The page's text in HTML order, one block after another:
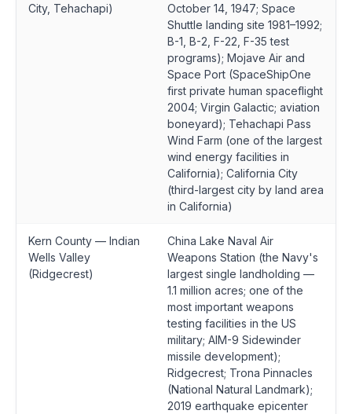
City, Tehachapi)
October 14, 1947; Space
Shuttle landing site 1981–1992;
B-1, B-2, F-22, F-35 test
programs); Mojave Air and
Space Port (SpaceShipOne
first private human spaceflight
2004; Virgin Galactic; aviation
boneyard); Tehachapi Pass
Wind Farm (one of the largest
wind energy facilities in
California); California City
(third-largest city by land area
in California)
Kern County — Indian
Wells Valley
(Ridgecrest)
China Lake Naval Air
Weapons Station (the Navy's
largest single landholding —
1.1 million acres; one of the
most important weapons
testing facilities in the US
military; AIM-9 Sidewinder
missile development);
Ridgecrest; Trona Pinnacles
(National Natural Landmark);
2019 earthquake epicenter